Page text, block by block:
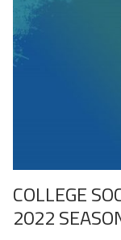
COLLEGE
2022